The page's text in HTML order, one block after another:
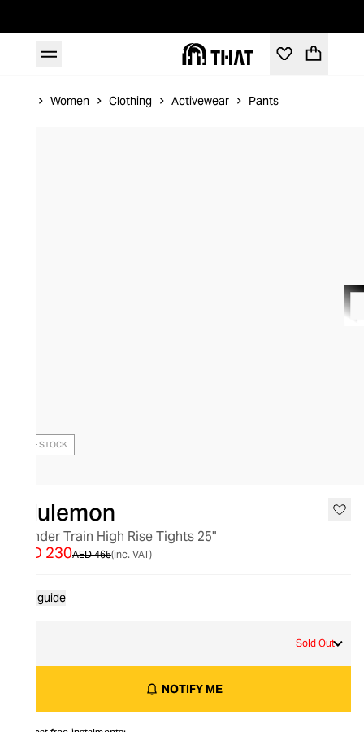
Women Clothing Activewear Pants
OUT OF STOCK
lululemon
Wunder Train High Rise Tights 25"
AED 465
AED 230 (inc. VAT)
Size guide
Sold Out
NOTIFY ME